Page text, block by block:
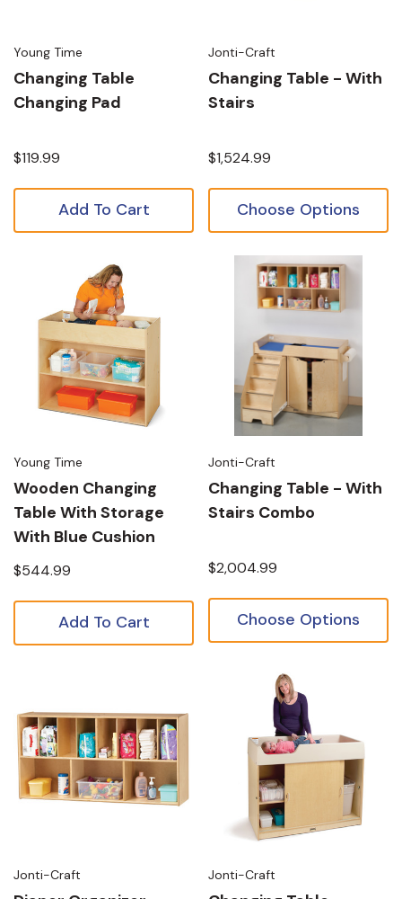
Young Time
Changing Table
Changing Pad
$119.99
Add To Cart
Jonti-Craft
Changing Table - With
Stairs
$1,524.99
Choose Options
Young Time
Wooden Changing
Table With Storage
With Blue Cushion
$544.99
Add To Cart
Jonti-Craft
Changing Table - With
Stairs Combo
$2,004.99
Choose Options
Jonti-Craft Jonti-Craft